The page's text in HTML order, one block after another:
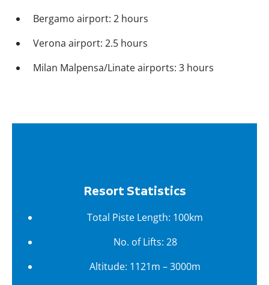
Bergamo airport: 2 hours
Verona airport: 2.5 hours
Milan Malpensa/Linate airports: 3 hours
Resort Statistics
Total Piste Length: 100km
No. of Lifts: 28
Altitude: 1121m – 3000m